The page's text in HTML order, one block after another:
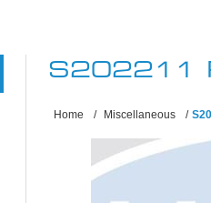
S202211
Home / Miscellaneous /